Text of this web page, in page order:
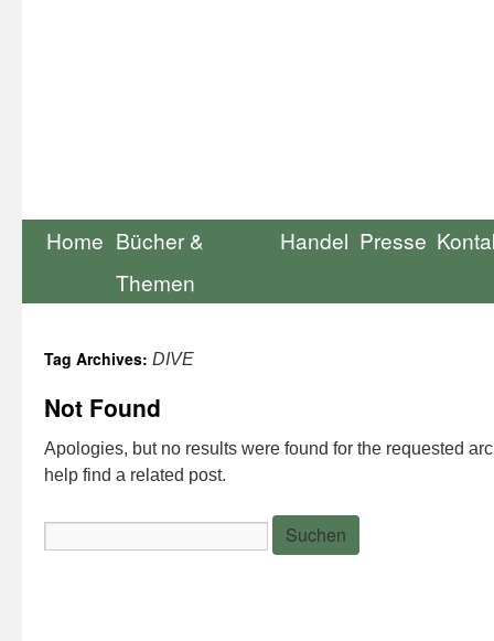
Home Bücher &
Themen
Handel Presse
Tag Archives: DIVE
Not Found
Apologies, but no results were found for the requested
help find a related post.